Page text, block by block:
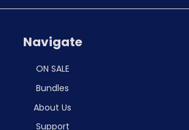
Navigate
ON SALE
Bundles
About Us
Support